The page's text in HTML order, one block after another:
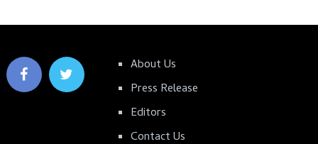
About Us
Press Release
Editors
Contact Us